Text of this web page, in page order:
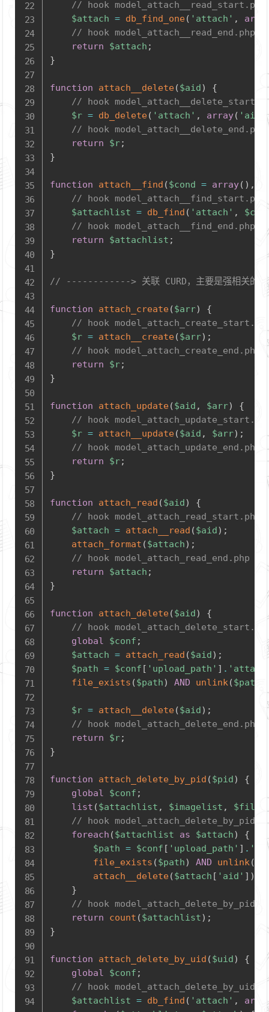
// hook model_attach__read_start.php
$attach = db_find_one( 'attach' ,
// hook model_attach__read_end.php
return
$attach ;
}
function attach__delete($aid)
{
// hook
$r = db_delete( 'attach' , array( 'aid'
// hook model_attach__delete_end.php
return
$r;
}
function attach__find ($cond = array( ) ,
// hook model_attach__find_start.php
$attachlist = db_find ( 'attach' ,
// hook model_attach__find_end.php
return
$attachlist ;
}
// ------------> 关联 CURD，主要是强相关的数据
function attach_create($arr)
{
// hook
$r = attach__create($arr) ;
// hook model_attach_create_end.php
return
$r;
}
function attach_update($aid , $arr)
{
// hook
$r = attach__update($aid , $arr) ;
// hook model_attach_update_end.php
return
$r;
}
function attach_read ($aid)
{
// hook model_attach_read_start.php
$attach = attach__read ($aid) ;
attach_format ($attach) ;
// hook model_attach_read_end.php
return
$attach ;
}
function attach_delete($aid)
{
// hook
global
$conf ;
$attach = attach_read ($aid) ;
$path = $conf [ 'upload_path' ] .
file_exists ($path) AND unlink($path
$r = attach__delete($aid) ;
// hook model_attach_delete_end.php
return
$r;
}
function attach_delete_by_pid ($pid)
{
global
$conf ;
list ($attachlist , $imagelist ,
// hook
foreach ($attachlist as $attach)
{
$path = $conf [ 'upload_path' ] .
file_exists ($path) AND unlink(
attach__delete($attach [ 'aid' ] )
}
// hook
return
count ($attachlist) ;
}
function attach_delete_by_uid ($uid)
{
global
$conf ;
// hook
$attachlist = db_find ( 'attach' ,